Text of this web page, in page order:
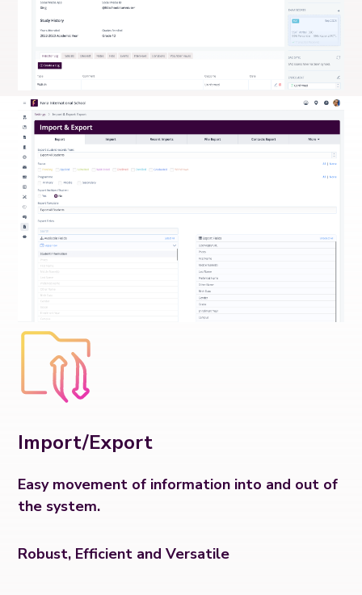
Import/Export
Easy movement of information into and out of
the system.
Robust, Efficient and Versatile